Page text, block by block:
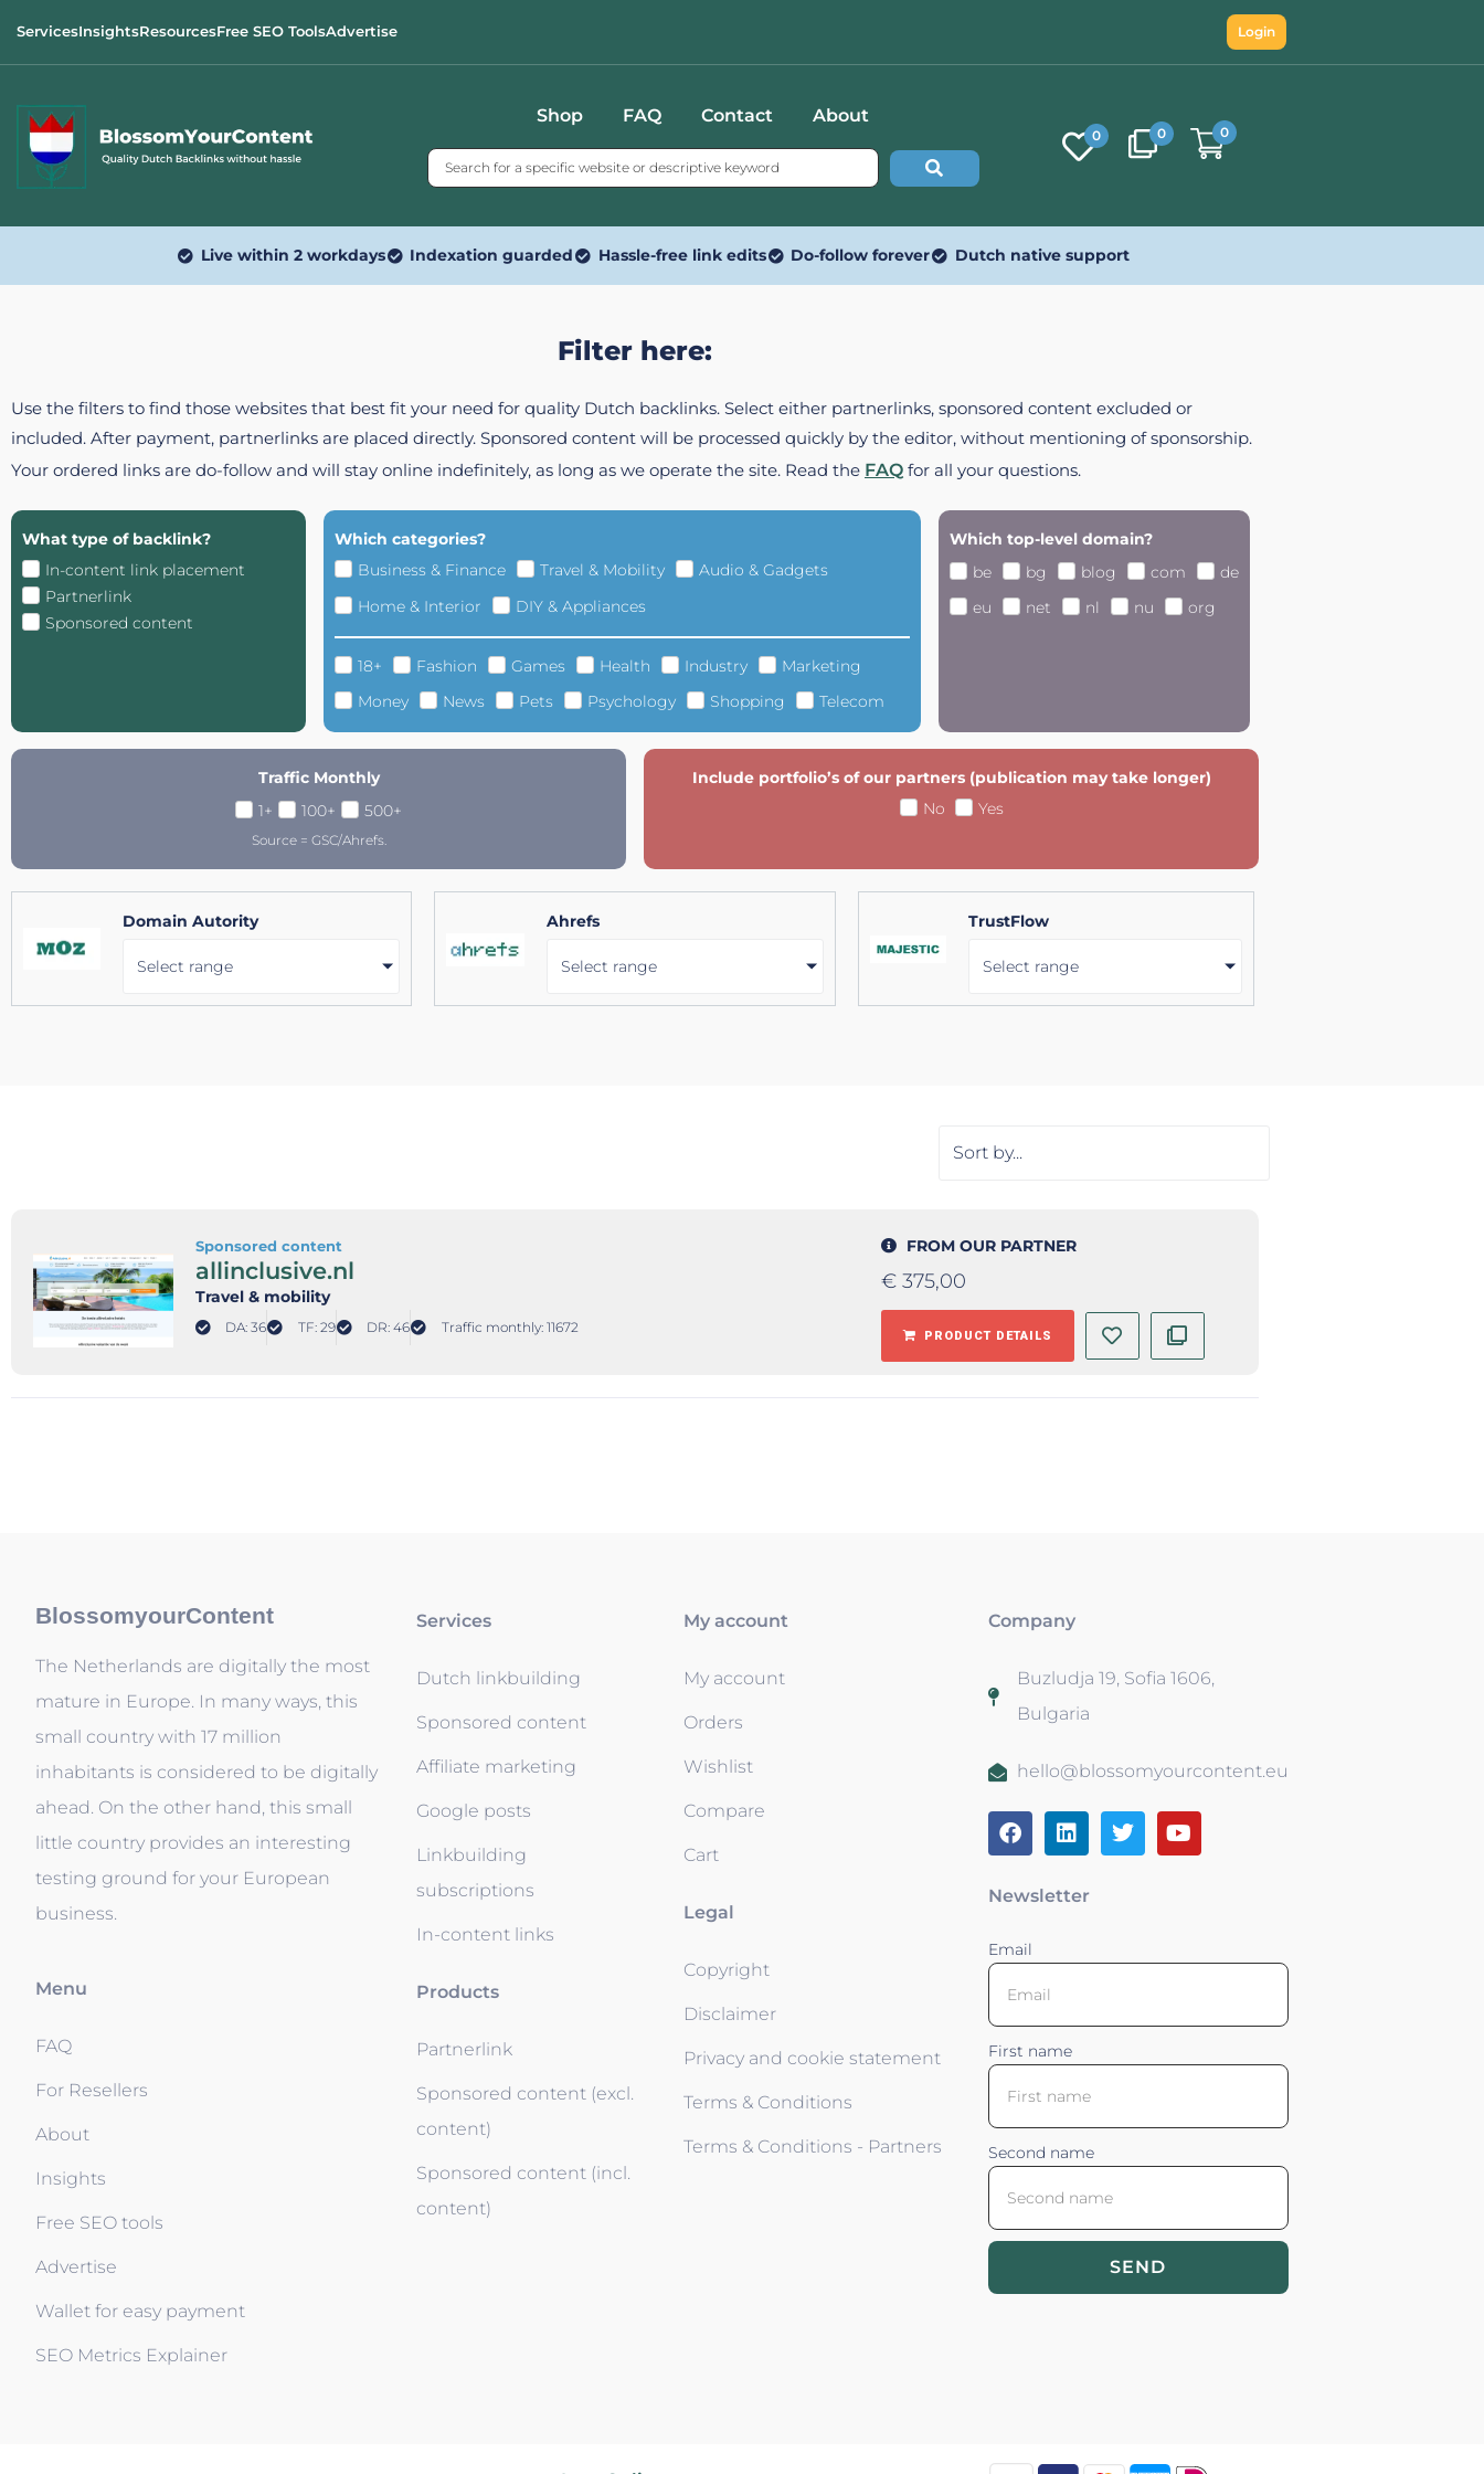
ServicesInsightsResourcesFree SEO ToolsAdvertise Login
Shop FAQ Contact About
0 0 0
Live within 2 workdays Indexation guarded Hassle-free link edits Do-follow forever Dutch native support
Filter here:
Use the filters to find those websites that best fit your need for quality Dutch backlinks. Select either partnerlinks, sponsored content excluded or
included. After payment, partnerlinks are placed directly. Sponsored content will be processed quickly by the editor, without mentioning of sponsorship.
Your ordered links are do-follow and will stay online indefinitely, as long as we operate the site. Read the FAQ for all your questions.
What type of backlink?
In-content link placement
Partnerlink
Sponsored content
Which categories?
Business & Finance
Travel & Mobility
Audio & Gadgets
Home & Interior
DIY & Appliances
18+ Fashion Games Health Industry
Marketing
Money
News Pets Psychology Shopping Telecom
Which top-level domain?
be
bg blog com
de
eu
net nl nu org
Traffic Monthly
1+
100+ 500+
Source = GSC/Ahrefs.
Include portfolio’s of our partners (publication may take longer)
No
Yes
Domain Autority
Select range
Ahrefs
Select range
TrustFlow
Select range
Sponsored content
allinclusive.nl
Travel & mobility
DA: 36 TF: 29 DR: 46 Traffic monthly: 11672
FROM OUR PARTNER
€ 375,00
PRODUCT DETAILS
BlossomyourContent
The Netherlands are digitally the most
mature in Europe. In many ways, this
small country with 17 million
inhabitants is considered to be digitally
ahead. On the other hand, this small
little country provides an interesting
testing ground for your European
business.
Menu
FAQ
For Resellers
About
Insights
Free SEO tools
Advertise
Wallet for easy payment
SEO Metrics Explainer
Services
Dutch linkbuilding
Sponsored content
Affiliate marketing
Google posts
Linkbuilding
subscriptions
In-content links
Products
Partnerlink
Sponsored content (excl.
content)
Sponsored content (incl.
content)
My account
My account
Orders
Wishlist
Compare
Cart
Legal
Copyright
Disclaimer
Privacy and cookie statement
Terms & Conditions
Terms & Conditions - Partners
Company
Buzludja 19, Sofia 1606,
Bulgaria
hello@blossomyourcontent.eu
Newsletter
Email
First name
Second name
SEND